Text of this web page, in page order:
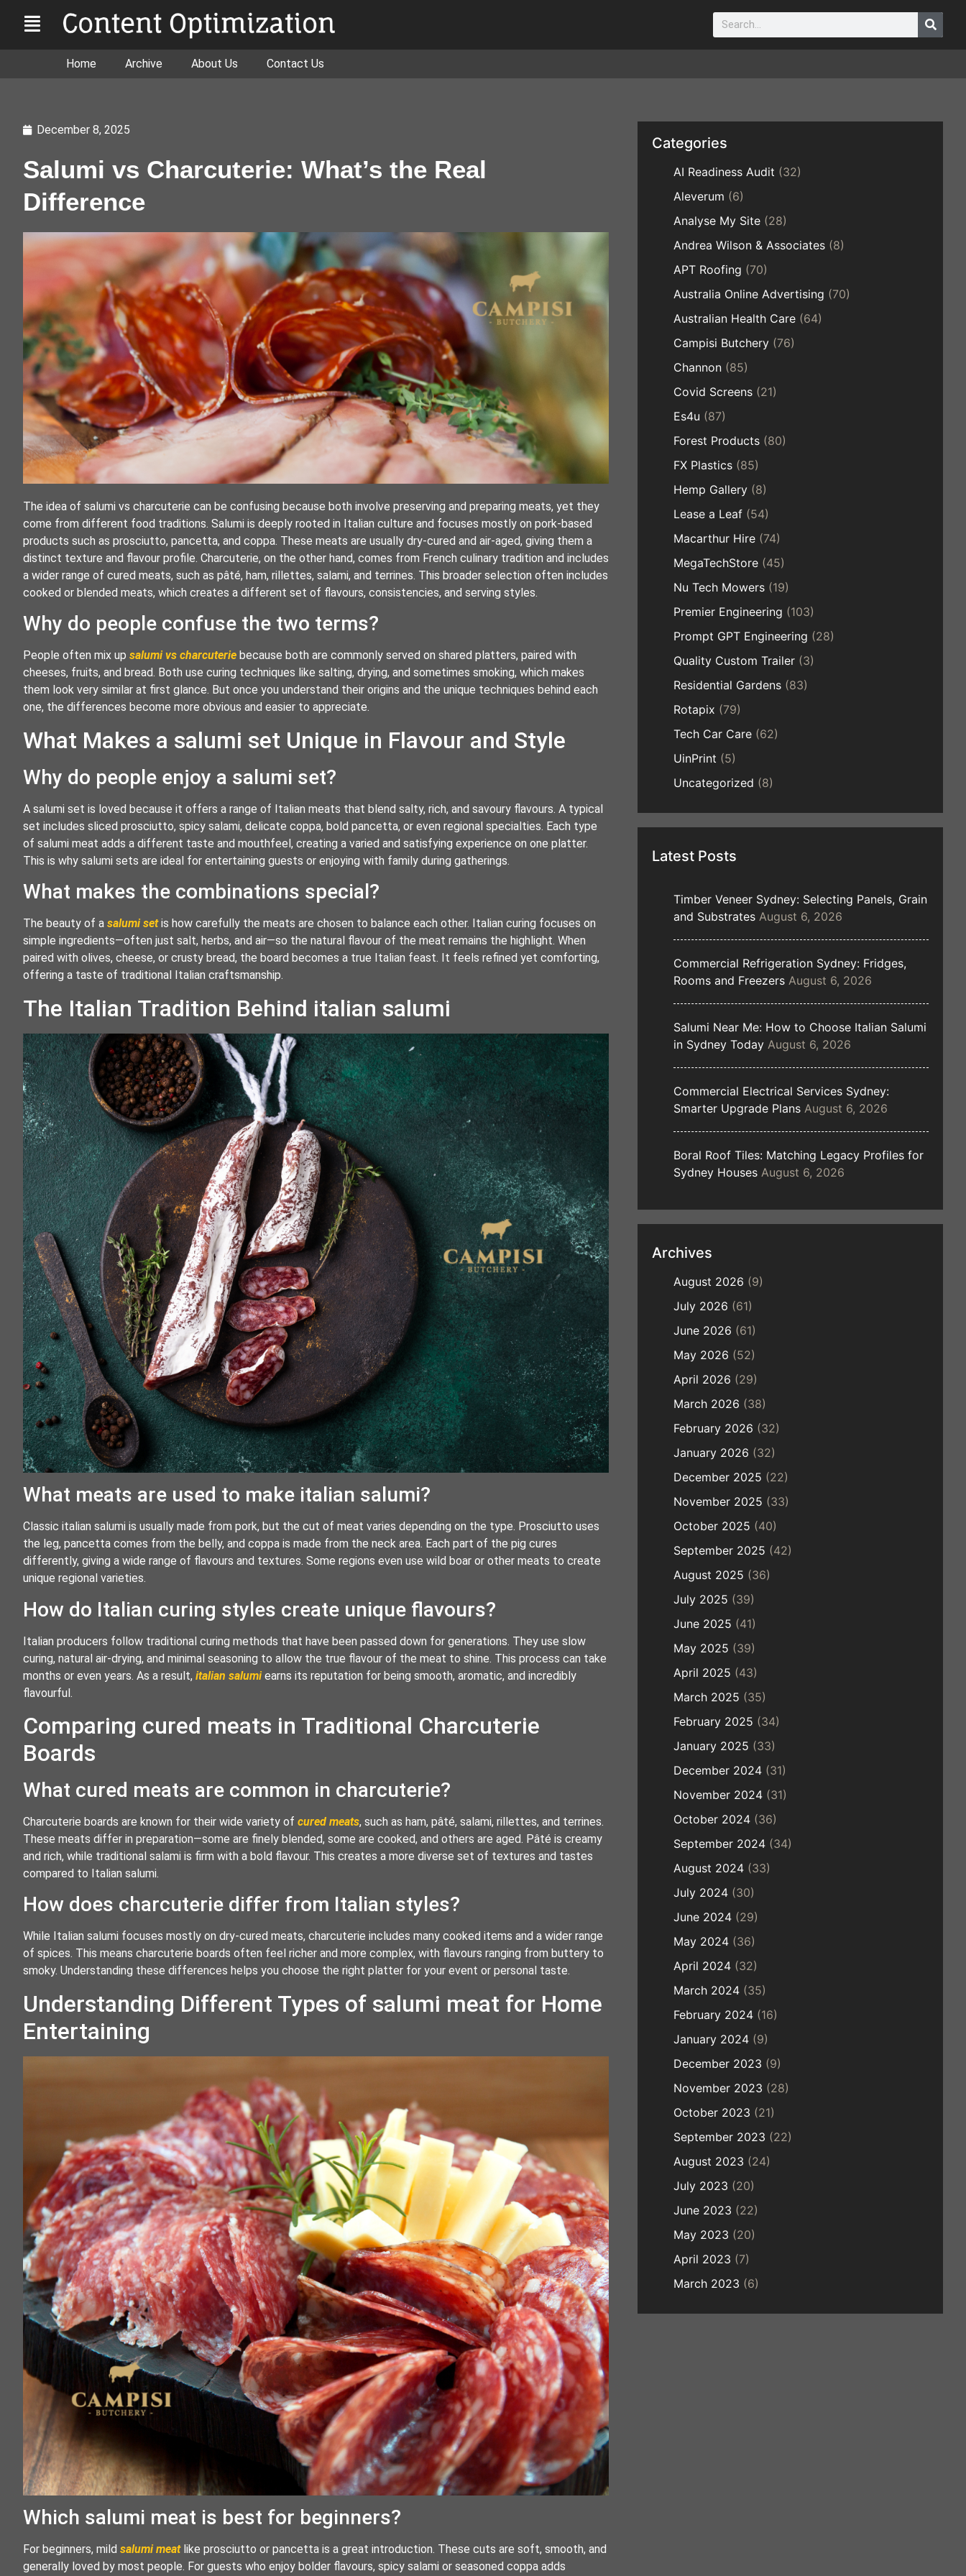
Home Archive About Us Contact Us
December 8, 2025
Salumi vs Charcuterie: What’s the Real
Difference
The idea of salumi vs charcuterie can be confusing because both involve preserving and preparing meats, yet they
come from different food traditions. Salumi is deeply rooted in Italian culture and focuses mostly on pork-based
products such as prosciutto, pancetta, and coppa. These meats are usually dry-cured and air-aged, giving them a
distinct texture and flavour profile. Charcuterie, on the other hand, comes from French culinary tradition and includes
a wider range of cured meats, such as pâté, ham, rillettes, salami, and terrines. This broader selection often includes
cooked or blended meats, which creates a different set of flavours, consistencies, and serving styles.
Why do people confuse the two terms?
People often mix up salumi vs charcuterie because both are commonly served on shared platters, paired with
cheeses, fruits, and bread. Both use curing techniques like salting, drying, and sometimes smoking, which makes
them look very similar at first glance. But once you understand their origins and the unique techniques behind each
one, the differences become more obvious and easier to appreciate.
What Makes a salumi set Unique in Flavour and Style
Why do people enjoy a salumi set?
A salumi set is loved because it offers a range of Italian meats that blend salty, rich, and savoury flavours. A typical
set includes sliced prosciutto, spicy salami, delicate coppa, bold pancetta, or even regional specialties. Each type
of salumi meat adds a different taste and mouthfeel, creating a varied and satisfying experience on one platter.
This is why salumi sets are ideal for entertaining guests or enjoying with family during gatherings.
What makes the combinations special?
The beauty of a salumi setis how carefully the meats are chosen to balance each other. Italian curing focuses on
simple ingredients—often just salt, herbs, and air—so the natural flavour of the meat remains the highlight. When
paired with olives, cheese, or crusty bread, the board becomes a true Italian feast. It feels refined yet comforting,
offering a taste of traditional Italian craftsmanship.
The Italian Tradition Behind italian salumi
What meats are used to make italian salumi?
Classic italian salumi is usually made from pork, but the cut of meat varies depending on the type. Prosciutto uses
the leg, pancetta comes from the belly, and coppa is made from the neck area. Each part of the pig cures
differently, giving a wide range of flavours and textures. Some regions even use wild boar or other meats to create
unique regional varieties.
How do Italian curing styles create unique flavours?
Italian producers follow traditional curing methods that have been passed down for generations. They use slow
curing, natural air-drying, and minimal seasoning to allow the true flavour of the meat to shine. This process can take
months or even years. As a result, italian salumiearns its reputation for being smooth, aromatic, and incredibly
flavourful.
Comparing cured meats in Traditional Charcuterie
Boards
What cured meats are common in charcuterie?
Charcuterie boards are known for their wide variety of cured meats, such as ham, pâté, salami, rillettes, and terrines.
These meats differ in preparation—some are finely blended, some are cooked, and others are aged. Pâté is creamy
and rich, while traditional salami is firm with a bold flavour. This creates a more diverse set of textures and tastes
compared to Italian salumi.
How does charcuterie differ from Italian styles?
While Italian salumi focuses mostly on dry-cured meats, charcuterie includes many cooked items and a wider range
of spices. This means charcuterie boards often feel richer and more complex, with flavours ranging from buttery to
smoky. Understanding these differences helps you choose the right platter for your event or personal taste.
Understanding Different Types of salumi meat for Home
Entertaining
Which salumi meat is best for beginners?
For beginners, mild salumi meatlike prosciutto or pancetta is a great introduction. These cuts are soft, smooth, and
generally loved by most people. For guests who enjoy bolder flavours, spicy salami or seasoned coppa adds
Categories
AI Readiness Audit (32)
Aleverum (6)
Analyse My Site (28)
Andrea Wilson & Associates (8)
APT Roofing (70)
Australia Online Advertising (70)
Australian Health Care (64)
Campisi Butchery (76)
Channon (85)
Covid Screens (21)
Es4u (87)
Forest Products (80)
FX Plastics (85)
Hemp Gallery (8)
Lease a Leaf (54)
Macarthur Hire (74)
MegaTechStore (45)
Nu Tech Mowers (19)
Premier Engineering (103)
Prompt GPT Engineering (28)
Quality Custom Trailer (3)
Residential Gardens (83)
Rotapix (79)
Tech Car Care (62)
UinPrint (5)
Uncategorized (8)
Latest Posts
Timber Veneer Sydney: Selecting Panels, Grain
and Substrates August 6, 2026
Commercial Refrigeration Sydney: Fridges,
Rooms and Freezers August 6, 2026
Salumi Near Me: How to Choose Italian Salumi
in Sydney Today August 6, 2026
Commercial Electrical Services Sydney:
Smarter Upgrade Plans August 6, 2026
Boral Roof Tiles: Matching Legacy Profiles for
Sydney Houses August 6, 2026
Archives
August 2026 (9)
July 2026 (61)
June 2026 (61)
May 2026 (52)
April 2026 (29)
March 2026 (38)
February 2026 (32)
January 2026 (32)
December 2025 (22)
November 2025 (33)
October 2025 (40)
September 2025 (42)
August 2025 (36)
July 2025 (39)
June 2025 (41)
May 2025 (39)
April 2025 (43)
March 2025 (35)
February 2025 (34)
January 2025 (33)
December 2024 (31)
November 2024 (31)
October 2024 (36)
September 2024 (34)
August 2024 (33)
July 2024 (30)
June 2024 (29)
May 2024 (36)
April 2024 (32)
March 2024 (35)
February 2024 (16)
January 2024 (9)
December 2023 (9)
November 2023 (28)
October 2023 (21)
September 2023 (22)
August 2023 (24)
July 2023 (20)
June 2023 (22)
May 2023 (20)
April 2023 (7)
March 2023 (6)